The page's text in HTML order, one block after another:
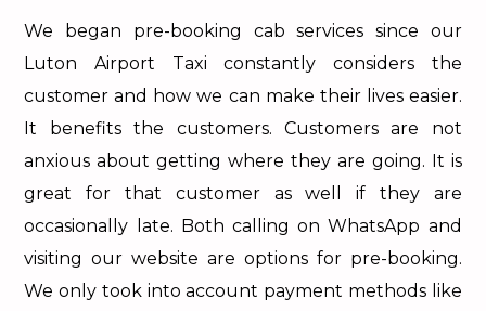
We began pre-booking cab services since our
Luton Airport Taxi constantly considers the
customer and how we can make their lives easier.
It benefits the customers. Customers are not
anxious about getting where they are going. It is
great for that customer as well if they are
occasionally late. Both calling on WhatsApp and
visiting our website are options for pre-booking.
We only took into account payment methods like